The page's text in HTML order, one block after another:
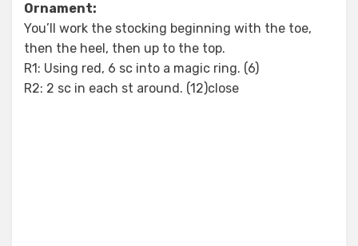
Ornament:
You’ll work the stocking beginning with the toe,
then the heel, then up to the top.
R1: Using red, 6 sc into a magic ring. (6)
R2: 2 sc in each st around. (12)close